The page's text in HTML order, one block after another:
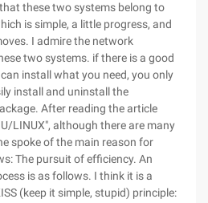
these two systems belong to
is simple, a little progress, and
I admire the network
two systems. if there is a good
install what you need, you only
install and uninstall the
After reading the article
LINUX", although there are many
spoke of the main reason for
The pursuit of efficiency. An
is as follows. I think it is a
(keep it simple, stupid) principle: